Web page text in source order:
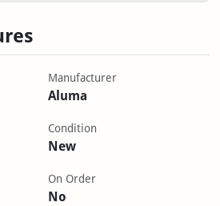
Manufacturer
Aluma
Condition
New
On Order
No